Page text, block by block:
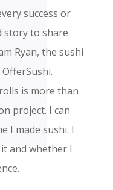
success or
story to share
Ryan, the sushi
is more than
project. I can
I made sushi. I
and whether I